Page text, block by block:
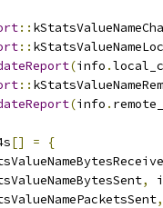
::
::
(info .
::
(info .
[] =
{
,
,